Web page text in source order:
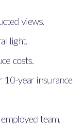
views.
light.
costs.
year insurance
team.